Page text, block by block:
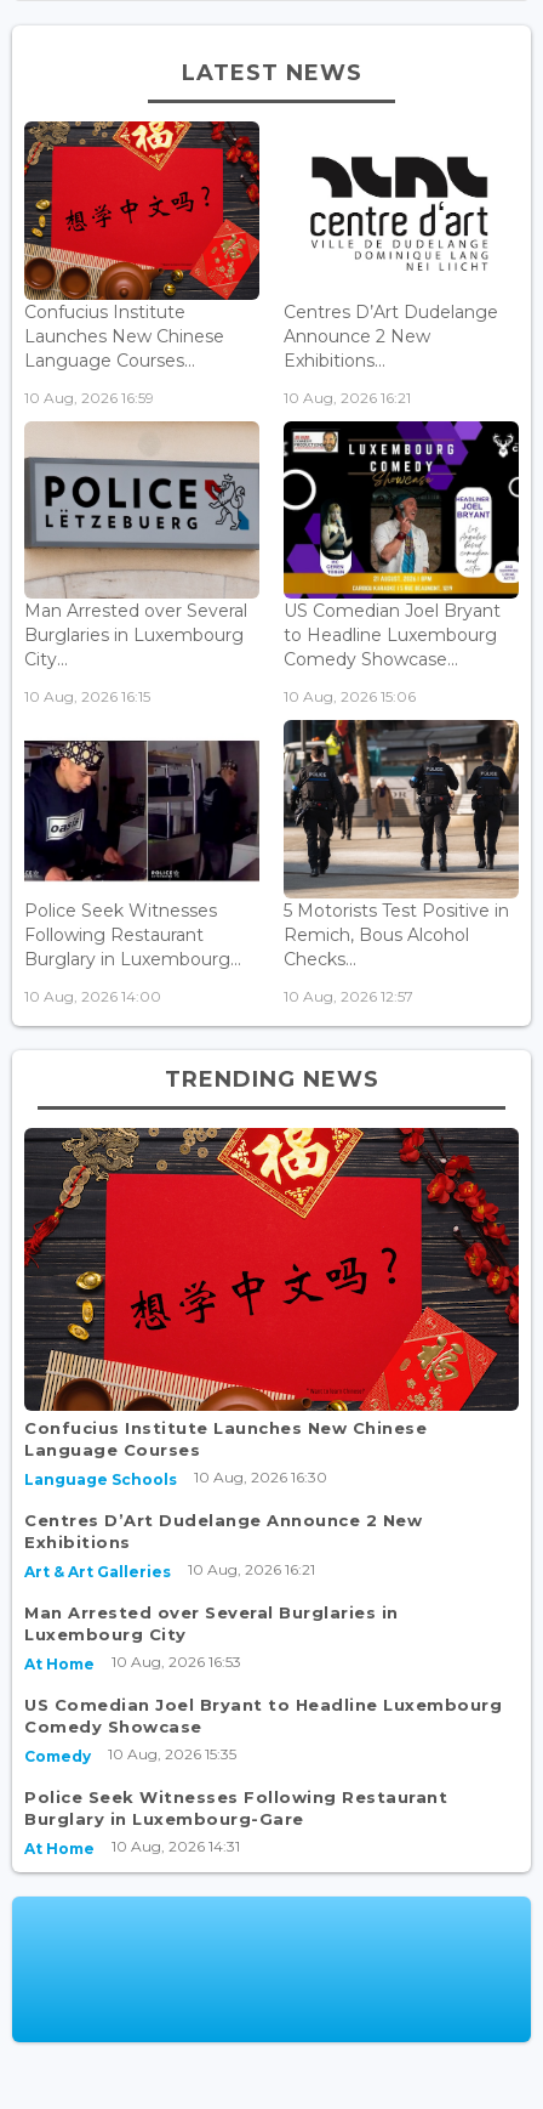
LATEST NEWS
Confucius Institute
Launches New Chinese
Language Courses...
10 Aug, 2026 16:59
Centres D’Art Dudelange
Announce 2 New
Exhibitions...
10 Aug, 2026 16:21
Man Arrested over Several
Burglaries in Luxembourg
City...
10 Aug, 2026 16:15
US Comedian Joel Bryant
to Headline Luxembourg
Comedy Showcase...
10 Aug, 2026 15:06
Police Seek Witnesses
Following Restaurant
Burglary in Luxembourg...
10 Aug, 2026 14:00
5 Motorists Test Positive in
Remich, Bous Alcohol
Checks...
10 Aug, 2026 12:57
TRENDING NEWS
Confucius Institute Launches New Chinese
Language Courses
Language Schools 10 Aug, 2026 16:30
Centres D’Art Dudelange Announce 2 New
Exhibitions
Art & Art Galleries 10 Aug, 2026 16:21
Man Arrested over Several Burglaries in
Luxembourg City
At Home 10 Aug, 2026 16:53
US Comedian Joel Bryant to Headline Luxembourg
Comedy Showcase
Comedy 10 Aug, 2026 15:35
Police Seek Witnesses Following Restaurant
Burglary in Luxembourg-Gare
At Home 10 Aug, 2026 14:31